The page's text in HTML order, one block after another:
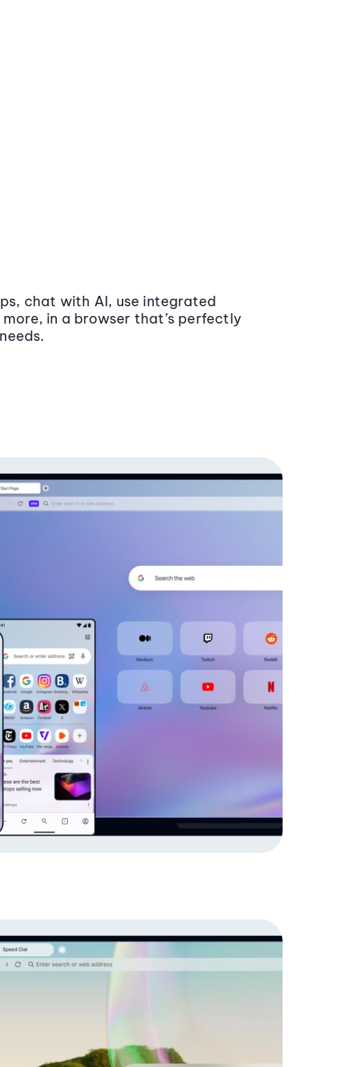
chat with AI, use integrated
more, in a browser that’s perfectly